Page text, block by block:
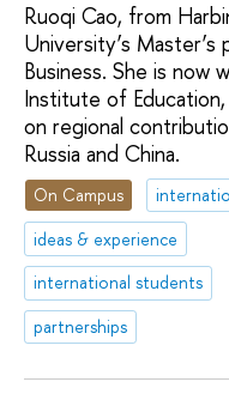
Ruoqi Cao, from
University’s
Business. She is now
Institute of
on regional
Russia and China.
On Campus
ideas & experience
international students
partnerships